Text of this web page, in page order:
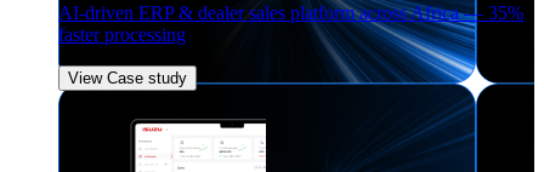
AI-driven ERP & dealer sales platform across Africa — 35%
faster processing
View Case study